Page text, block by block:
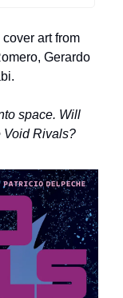
art from
Gerardo
space. Will
Void Rivals?